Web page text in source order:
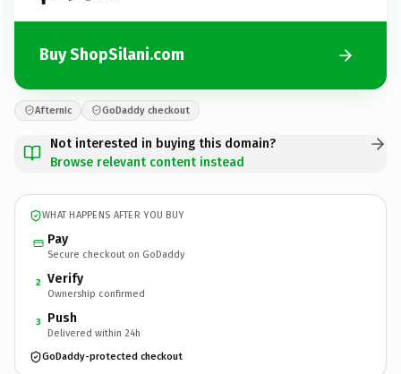
Buy ShopSilani.com
Afternic GoDaddy checkout
Not interested in buying this domain?
Browse relevant content instead
WHAT HAPPENS AFTER YOU BUY
Pay
Secure checkout on GoDaddy
2 Verify
Ownership confirmed
3 Push
Delivered within 24h
GoDaddy-protected checkout